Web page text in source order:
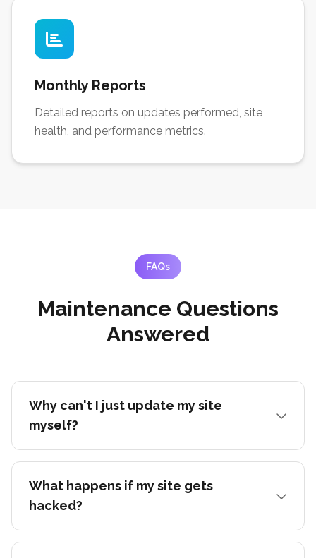
Monthly Reports
Detailed reports on updates performed, site
health, and performance metrics.
FAQs
Maintenance Questions
Answered
Why can't I just update my site
myself?
What happens if my site gets
hacked?